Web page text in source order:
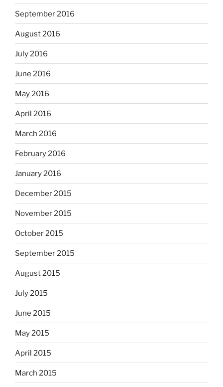
September 2016
August 2016
July 2016
June 2016
May 2016
April 2016
March 2016
February 2016
January 2016
December 2015
November 2015
October 2015
September 2015
August 2015
July 2015
June 2015
May 2015
April 2015
March 2015